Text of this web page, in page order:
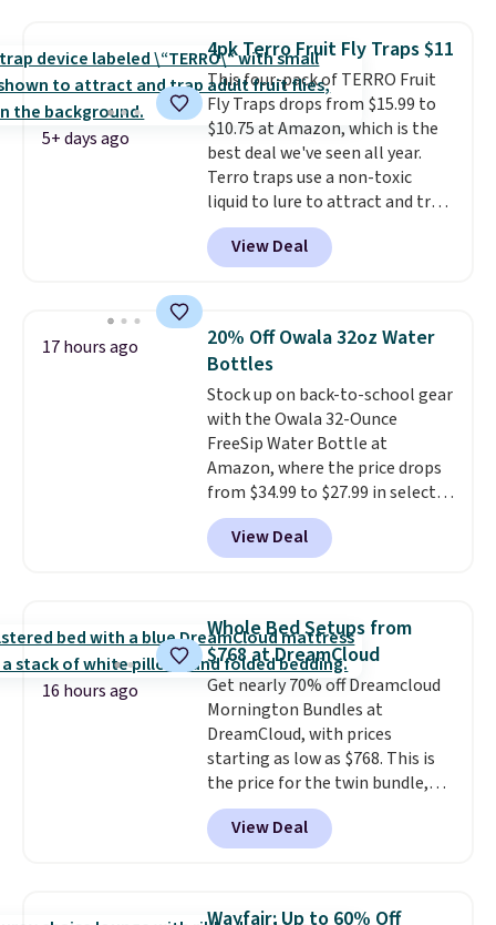
it'll trap whatever flying bugs
are buzzing around your home.
After a month, simply peel off
the old trap and insert one of
the many included refills.
5+ days ago
4pk Terro Fruit Fly Traps $11
This four-pack of TERRO Fruit
Fly Traps drops from $15.99 to
$10.75 at Amazon, which is the
best deal we've seen all year.
Terro traps use a non-toxic
liquid to lure to attract and trap
fruit flies. Just pour the liquid in
the apple-shaped trap and set it
on your counter, in your fruit
to trap the flies. Each trap lasts
45 days, so you can use these in
two locations and will have
coverage for the next three
months, taking you through the
end of summer. Shipping is free
with Prime or when you spend
$35.
View Deal
17 hours ago
20% Off Owala 32oz Water
Bottles
Stock up on back-to-school gear
with the Owala 32-Ounce
FreeSip Water Bottle at
Amazon, where the price drops
from $34.99 to $27.99 in select
colors. We love that you can
grab so many different colors on
sale; choose Very Very Dark,
Foggy Tide, Desert Bloom,
Lemon Limeade, Shy
Marshmallow, Strawberry Fields,
or Surf's Edge. Shipping is free
with Prime or when you spend
$35.
View Deal
16 hours ago
Whole Bed Setups from
$768 at DreamCloud
Get nearly 70% off Dreamcloud
Mornington Bundles at
DreamCloud, with prices
starting as low as $768. This is
the price for the twin bundle,
which gets you a twin-sized, 12"
DreamCloud Classic Hybrid
Mattress, a bed frame and
colors, and a bedding bundle
View Deal
Wayfair: Up to 60% Off